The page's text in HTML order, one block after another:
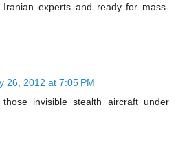
experts and ready for mass-
26, 2012 at 7:05 PM
invisible stealth aircraft under